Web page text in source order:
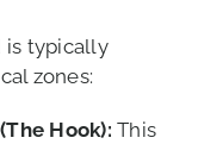
is typically
zones:
Hook): This